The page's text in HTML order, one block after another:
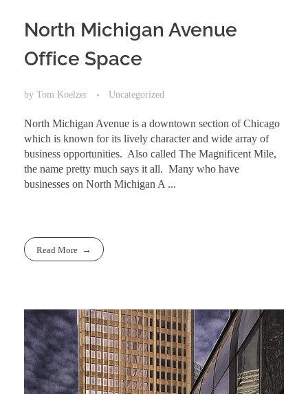
North Michigan Avenue
Office Space
by Tom Koelzer Uncategorized
North Michigan Avenue is a downtown section of Chicago
which is known for its lively character and wide array of
business opportunities. Also called The Magnificent Mile,
the name pretty much says it all. Many who have
businesses on North Michigan A ...
Read More